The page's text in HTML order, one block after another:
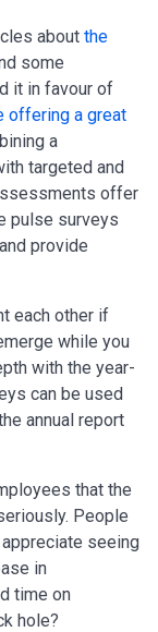
about the
some
it in favour of
offering a great
a
targeted and
offer
pulse surveys
provide
each other if
while you
with the year-
can be used
annual report
that the
People
seeing
in
time on
hole?